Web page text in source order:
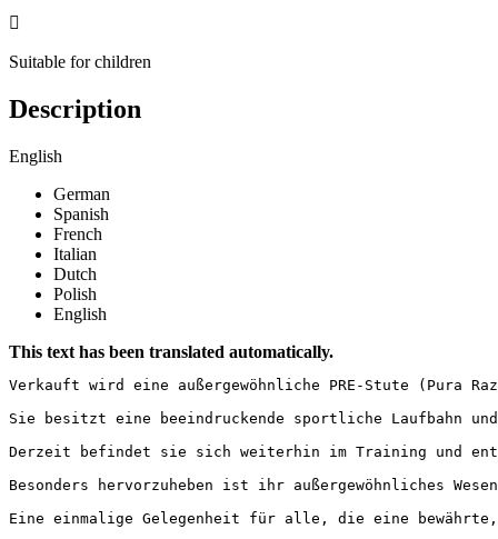

Suitable for children
Description
English
German
Spanish
French
Italian
Dutch
Polish
English
This text has been translated automatically.
Verkauft wird eine außergewöhnliche PRE-Stute
Sie besitzt eine beeindruckende sportliche Laufbahn
Derzeit befindet sie sich weiterhin im Training und
Besonders hervorzuheben ist ihr außergewöhnliches
Eine einmalige Gelegenheit für alle, die eine